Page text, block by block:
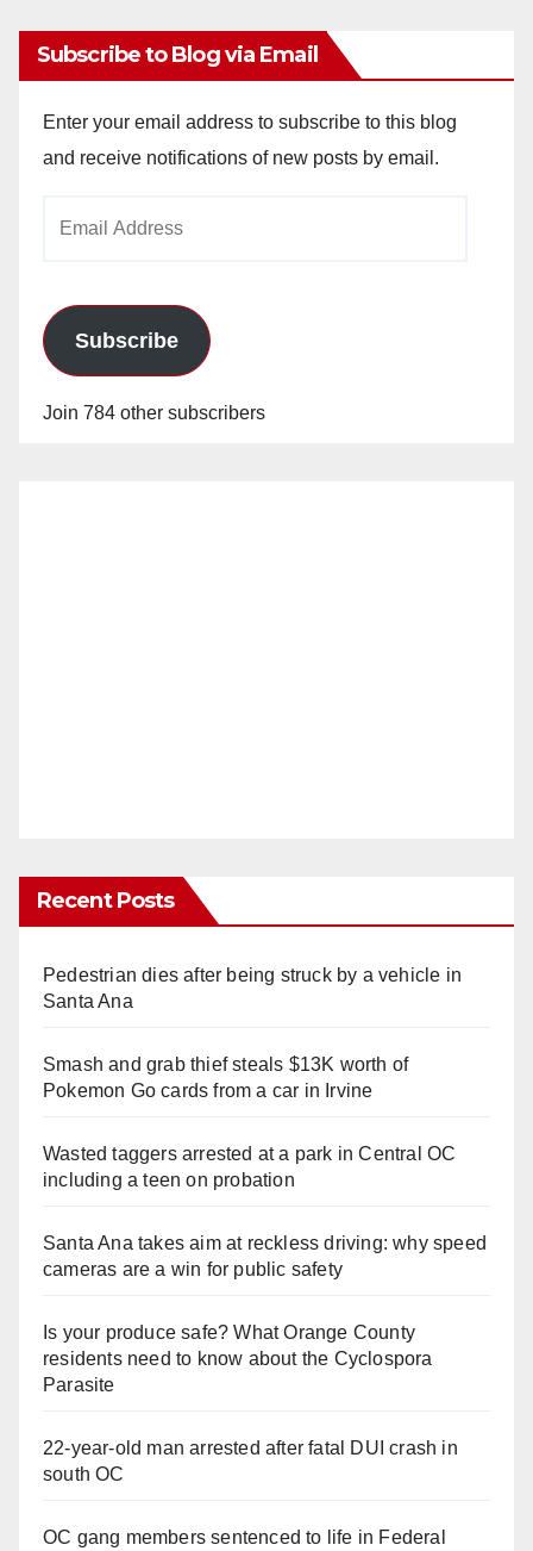
Subscribe to Blog via Email
Enter your email address to subscribe to this blog
and receive notifications of new posts by email.
Subscribe
Join 784 other subscribers
Recent Posts
Pedestrian dies after being struck by a vehicle in
Santa Ana
Smash and grab thief steals $13K worth of
Pokemon Go cards from a car in Irvine
Wasted taggers arrested at a park in Central OC
including a teen on probation
Santa Ana takes aim at reckless driving: why speed
cameras are a win for public safety
Is your produce safe? What Orange County
residents need to know about the Cyclospora
Parasite
22-year-old man arrested after fatal DUI crash in
south OC
OC gang members sentenced to life in Federal